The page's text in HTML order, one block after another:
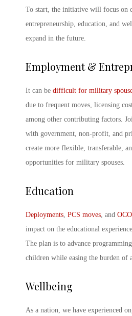
To start, the initiative will focus on
entrepreneurship, education, and
expand in the future.
Employment &
It can be difficult for military
due to frequent moves, licensing
among other contributing factors.
with government, non-profit, and
create more flexible, transferable,
opportunities for military spouses.
Education
Deployments, PCS moves, and
impact on the educational
The plan is to advance
children while easing the burden
Wellbeing
As a nation, we have experienced